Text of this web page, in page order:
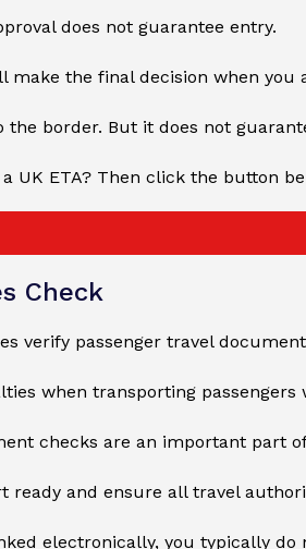
does not guarantee entry.
make the final decision when you
the border. But it does not
UK ETA? Then click the button
Check
verify passenger travel
when transporting
checks are an important part
ready and ensure all travel
electronically, you typically do